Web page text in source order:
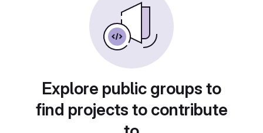
Explore public groups to
find projects to contribute